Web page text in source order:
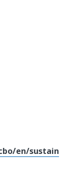
en/sustain